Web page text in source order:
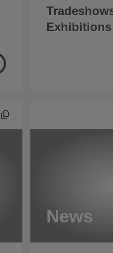
Exhibitions
News